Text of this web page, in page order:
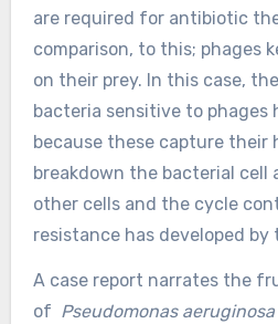
are required for antibiotic
comparison, to this; phages
on their prey. In this case,
bacteria sensitive to phages
because these capture their
breakdown the bacterial cell
other cells and the cycle
resistance has developed by
A case report narrates the
of Pseudomonas aeruginosa